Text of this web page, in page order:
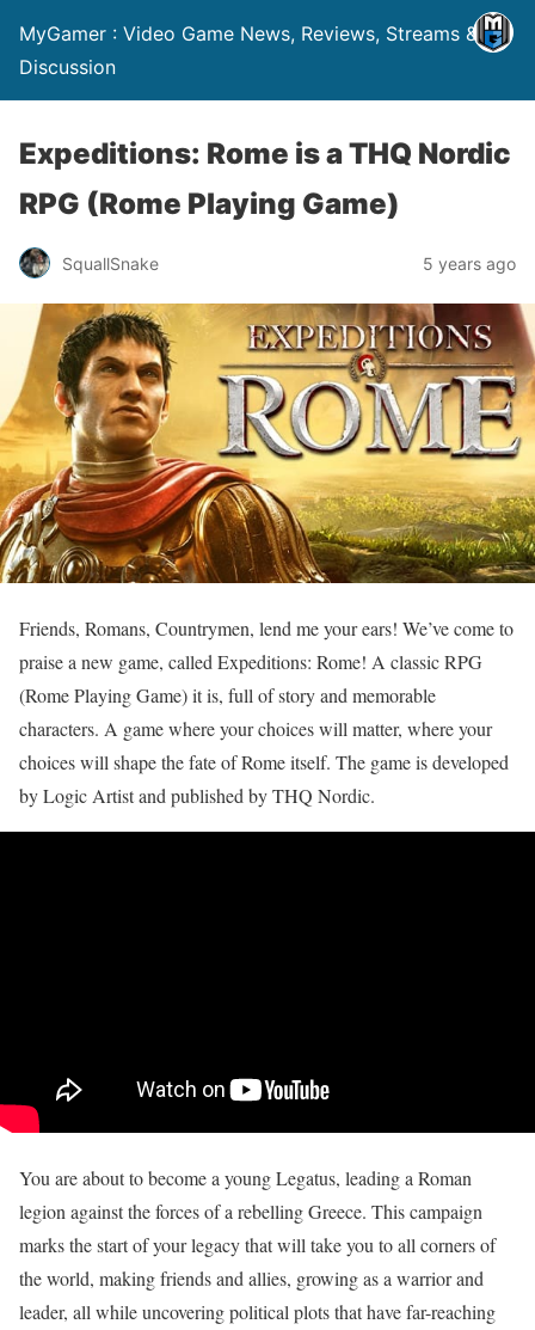
MyGamer : Video Game News, Reviews, Streams &
Discussion
Expeditions: Rome is a THQ Nordic
RPG (Rome Playing Game)
SquallSnake 5 years ago
Friends, Romans, Countrymen, lend me your ears! We’ve come to
praise a new game, called Expeditions: Rome! A classic RPG
(Rome Playing Game) it is, full of story and memorable
characters. A game where your choices will matter, where your
choices will shape the fate of Rome itself. The game is developed
by Logic Artist and published by THQ Nordic.
You are about to become a young Legatus, leading a Roman
legion against the forces of a rebelling Greece. This campaign
marks the start of your legacy that will take you to all corners of
the world, making friends and allies, growing as a warrior and
leader, all while uncovering political plots that have far-reaching